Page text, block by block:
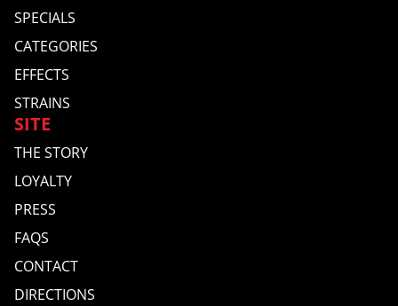
SPECIALS
CATEGORIES
EFFECTS
STRAINS
SITE
THE STORY
LOYALTY
PRESS
FAQS
CONTACT
DIRECTIONS